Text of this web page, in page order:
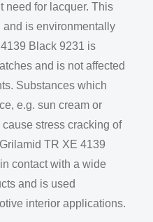
need for lacquer. This
and is environmentally
Black 9231 is
and is not affected
Substances which
e.g. sun cream or
stress cracking of
TR XE 4139
contact with a wide
and is used
interior applications.